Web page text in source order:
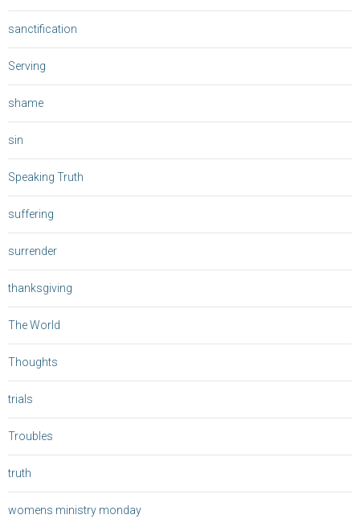
sanctification
Serving
shame
sin
Speaking Truth
suffering
surrender
thanksgiving
The World
Thoughts
trials
Troubles
truth
womens ministry monday